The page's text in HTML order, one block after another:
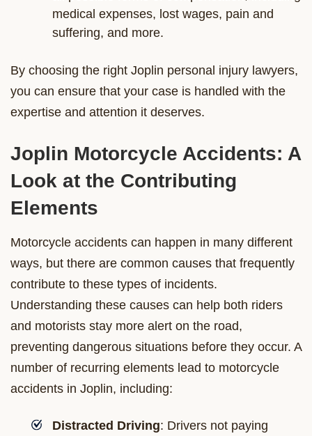
medical expenses, lost wages, pain and
suffering, and more.
By choosing the right Joplin personal injury lawyers,
you can ensure that your case is handled with the
expertise and attention it deserves.
Joplin Motorcycle Accidents: A
Look at the Contributing
Elements
Motorcycle accidents can happen in many different
ways, but there are common causes that frequently
contribute to these types of incidents.
Understanding these causes can help both riders
and motorists stay more alert on the road,
preventing dangerous situations before they occur. A
number of recurring elements lead to motorcycle
accidents in Joplin, including:
Distracted Driving: Drivers not paying